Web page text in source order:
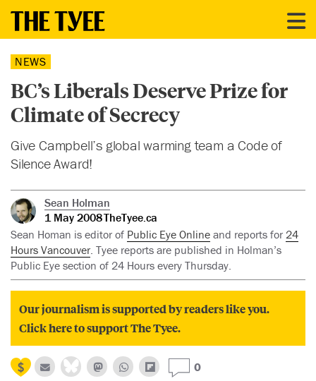
NEWS
BC’s Liberals Deserve Prize for
Climate of Secrecy
Give Campbell’s global warming team a Code of
Silence Award!
Sean Holman
1 May 2008TheTyee.ca
Sean Homan is editor of Public Eye Online and reports for 24
Hours Vancouver. Tyee reports are published in Holman’s
Public Eye section of 24 Hours every Thursday.
Our journalism is supported by readers like you.
Click here to support The Tyee.
0